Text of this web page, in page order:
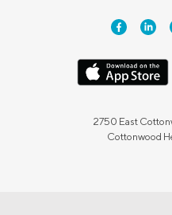
2750 East
Cottonwood